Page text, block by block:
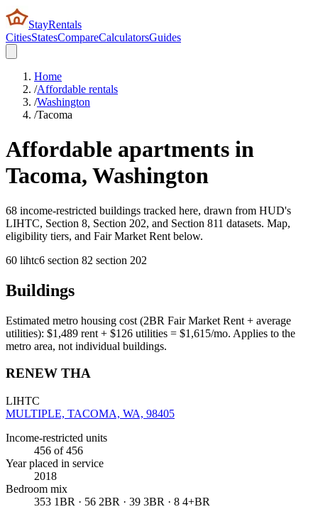
StayRentals
CitiesStatesCompareCalculatorsGuides
Home
/Affordable rentals
/Washington
/Tacoma
Affordable apartments in
Tacoma, Washington
68 income-restricted buildings tracked here, drawn from HUD's
LIHTC, Section 8, Section 202, and Section 811 datasets. Map,
eligibility tiers, and Fair Market Rent below.
60 lihtc6 section 82 section 202
Buildings
Estimated metro housing cost (2BR Fair Market Rent + average
utilities): $1,489 rent + $126 utilities = $1,615/mo. Applies to the
metro area, not individual buildings.
RENEW THA
LIHTC
MULTIPLE, TACOMA, WA, 98405
Income-restricted units
456 of 456
Year placed in service
2018
Bedroom mix
353 1BR · 56 2BR · 39 3BR · 8 4+BR